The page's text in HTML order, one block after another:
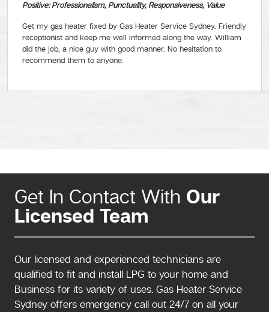
Positive: Professionalism, Punctuality, Responsiveness, Value
Get my gas heater fixed by Gas Heater Service Sydney. Friendly
receptionist and keep me well informed along the way. William
did the job, a nice guy with good manner. No hesitation to
recommend them to anyone.
Get In Contact With Our
Licensed Team
Our licensed and experienced technicians are
qualified to fit and install LPG to your home and
Business for its variety of uses. Gas Heater Service
Sydney offers emergency call out 24/7 on all your